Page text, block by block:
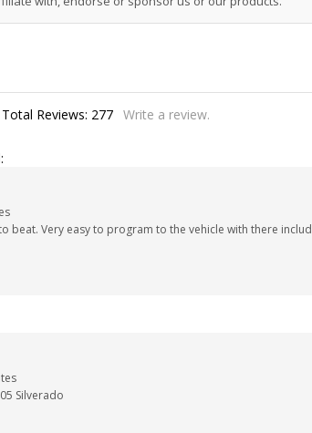
Total Reviews: 277 Write a review.
beat. Very easy to program to the vehicle with there
Silverado